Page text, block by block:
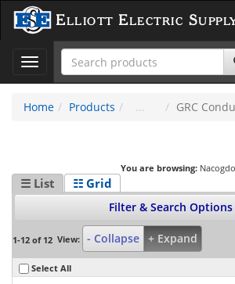
Elliott Electric
Toggle
navigation
Home
Products GRC
You are browsing:
☰ List ☷ Grid
Filter & Search Options
1-12 of 12 View: - Collapse + Expand
Select All